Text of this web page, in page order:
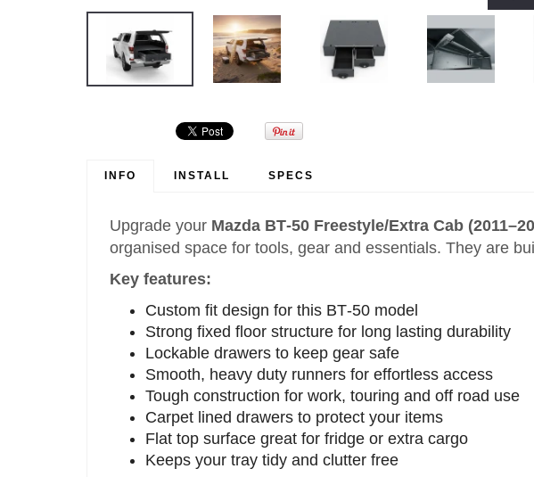
INFO INSTALL SPECS
Upgrade your Mazda BT‑50 Freestyle/Extra Cab
organised space for tools, gear and essentials. They are
Key features:
Custom fit design for this BT‑50 model
Strong fixed floor structure for long lasting durability
Lockable drawers to keep gear safe
Smooth, heavy duty runners for effortless access
Tough construction for work, touring and off road use
Carpet lined drawers to protect your items
Flat top surface great for fridge or extra cargo
Keeps your tray tidy and clutter free